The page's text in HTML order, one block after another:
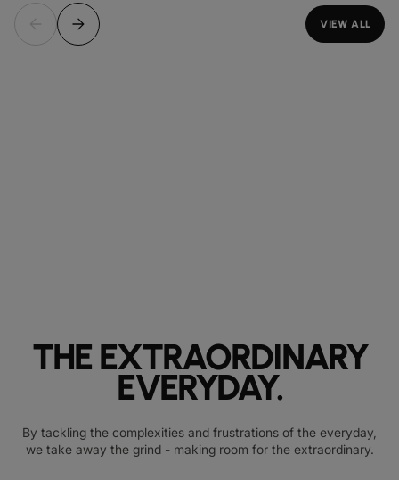
VIEW ALL
THE EXTRAORDINARY
EVERYDAY.
By tackling the complexities and frustrations of the everyday,
we take away the grind - making room for the extraordinary.